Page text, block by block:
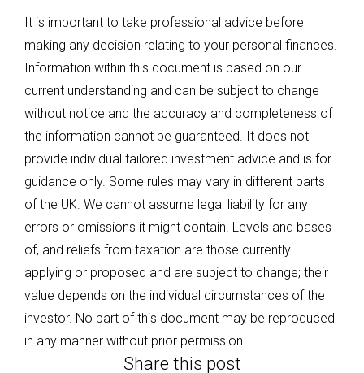
It is important to take professional advice before
making any decision relating to your personal finances.
Information within this document is based on our
current understanding and can be subject to change
without notice and the accuracy and completeness of
the information cannot be guaranteed. It does not
provide individual tailored investment advice and is for
guidance only. Some rules may vary in different parts
of the UK. We cannot assume legal liability for any
errors or omissions it might contain. Levels and bases
of, and reliefs from taxation are those currently
applying or proposed and are subject to change; their
value depends on the individual circumstances of the
investor. No part of this document may be reproduced
in any manner without prior permission.
Share this post